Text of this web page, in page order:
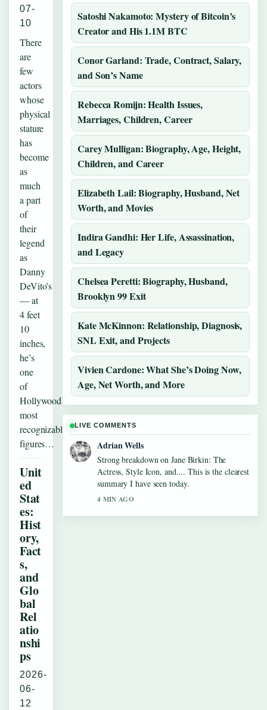
07-
10
There
are
few
actors
whose
physical
stature
has
become
as
much
a part
of
their
legend
as
Danny
DeVito’s
— at
4 feet
10
inches,
he’s
one
of
Hollywood’s
most
recognizable
figures…
Unit
ed
Stat
es:
Hist
ory,
Fact
s,
and
Glo
bal
Rel
atio
nshi
ps
2026-
06-
12
Satoshi Nakamoto: Mystery of Bitcoin’s
Creator and His 1.1M BTC
Conor Garland: Trade, Contract, Salary,
and Son’s Name
Rebecca Romijn: Health Issues,
Marriages, Children, Career
Carey Mulligan: Biography, Age, Height,
Children, and Career
Elizabeth Lail: Biography, Husband, Net
Worth, and Movies
Indira Gandhi: Her Life, Assassination,
and Legacy
Chelsea Peretti: Biography, Husband,
Brooklyn 99 Exit
Kate McKinnon: Relationship, Diagnosis,
SNL Exit, and Projects
Vivien Cardone: What She’s Doing Now,
Age, Net Worth, and More
LIVE COMMENTS
Adrian Wells
Strong breakdown on Jane Birkin: The
Actress, Style Icon, and.... This is the clearest
summary I have seen today.
4 MIN AGO